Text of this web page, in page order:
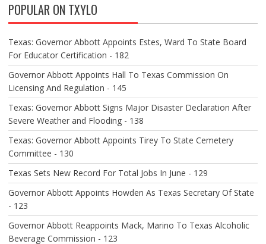
I
G
A
T
I
O
N
POPULAR ON TXYLO
Texas: Governor Abbott Appoints Estes, Ward To State Board
For Educator Certification - 182
Governor Abbott Appoints Hall To Texas Commission On
Licensing And Regulation - 145
Texas: Governor Abbott Signs Major Disaster Declaration After
Severe Weather and Flooding - 138
Texas: Governor Abbott Appoints Tirey To State Cemetery
Committee - 130
Texas Sets New Record For Total Jobs In June - 129
Governor Abbott Appoints Howden As Texas Secretary Of State
- 123
Governor Abbott Reappoints Mack, Marino To Texas Alcoholic
Beverage Commission - 123